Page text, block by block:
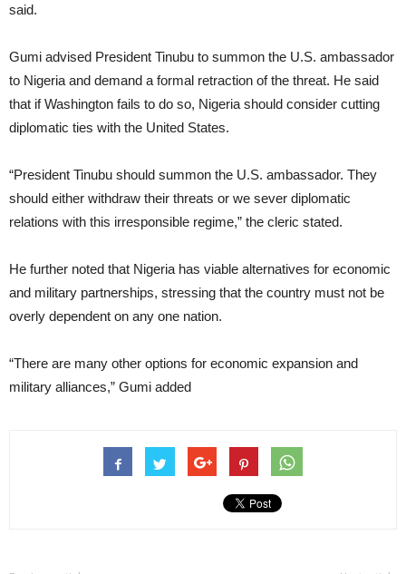
said.
Gumi advised President Tinubu to summon the U.S. ambassador
to Nigeria and demand a formal retraction of the threat. He said
that if Washington fails to do so, Nigeria should consider cutting
diplomatic ties with the United States.
“President Tinubu should summon the U.S. ambassador. They
should either withdraw their threats or we sever diplomatic
relations with this irresponsible regime,” the cleric stated.
He further noted that Nigeria has viable alternatives for economic
and military partnerships, stressing that the country must not be
overly dependent on any one nation.
“There are many other options for economic expansion and
military alliances,” Gumi added